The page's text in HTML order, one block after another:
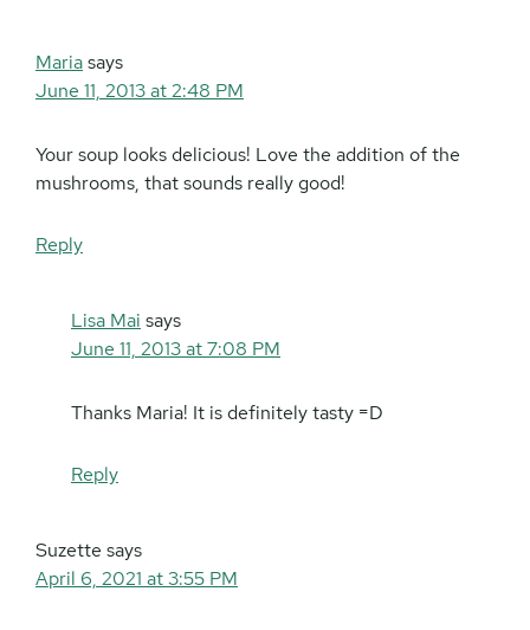
Mariasays
June 11, 2013 at 2:48 PM
Your soup looks delicious! Love the addition of the
mushrooms, that sounds really good!
Reply
Lisa Mai says
June 11, 2013 at 7:08 PM
Thanks Maria! It is definitely tasty =D
Reply
Suzette says
April 6, 2021 at 3:55 PM